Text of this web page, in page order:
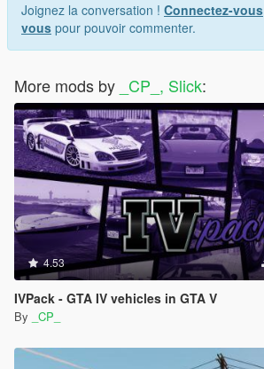
Joignez la conversation ! Connectez-vous
vous pour pouvoir commenter.
More mods by _CP_, Slick:
4.53
IVPack - GTA IV vehicles in GTA V
By _CP_